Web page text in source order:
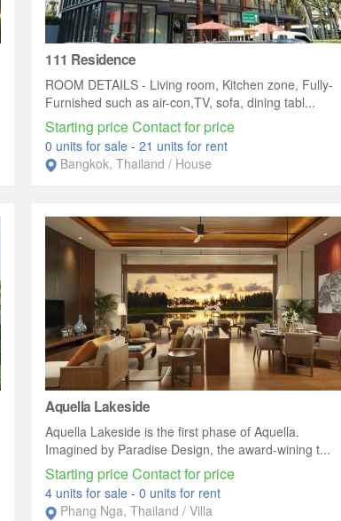
111 Residence
ROOM DETAILS - Living room, Kitchen zone, Fully-
Furnished such as air-con,TV, sofa, dining tabl...
Starting price Contact for price
0 units for sale-21 units for rent
Bangkok, Thailand / House
Aquella Lakeside
Aquella Lakeside is the first phase of Aquella.
Imagined by Paradise Design, the award-wining t...
Starting price Contact for price
4 units for sale-0 units for rent
Phang Nga, Thailand / Villa